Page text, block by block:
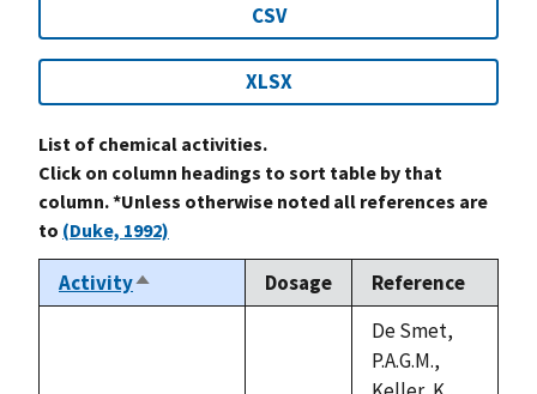
CSV
XLSX
List of chemical activities.
Click on column headings to sort table by that
column. *Unless otherwise noted all references are
to (Duke, 1992)
ActivitySort
descending
Dosage Reference
De Smet,
P.A.G.M.,